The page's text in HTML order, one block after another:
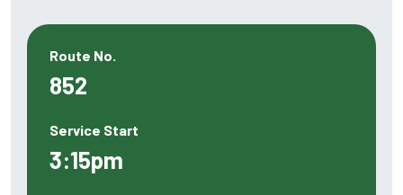
Route No.
852
Service Start
3:15pm